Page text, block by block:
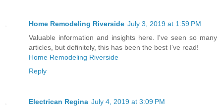
Home Remodeling Riverside July 3, 2019 at 1:59 PM
Valuable information and insights here. I've seen so many
articles, but definitely, this has been the best I’ve read!
Home Remodeling Riverside
Reply
Electrican Regina July 4, 2019 at 3:09 PM